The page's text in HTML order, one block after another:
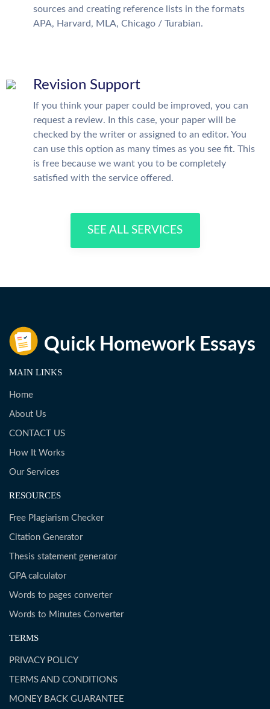
sources and creating reference lists in the formats
APA, Harvard, MLA, Chicago / Turabian.
Revision Support
If you think your paper could be improved, you can
request a review. In this case, your paper will be
checked by the writer or assigned to an editor. You
can use this option as many times as you see fit. This
is free because we want you to be completely
satisfied with the service offered.
SEE ALL SERVICES
MAIN LINKS
Home
About Us
CONTACT US
How It Works
Our Services
RESOURCES
Free Plagiarism Checker
Citation Generator
Thesis statement generator
GPA calculator
Words to pages converter
Words to Minutes Converter
TERMS
PRIVACY POLICY
TERMS AND CONDITIONS
MONEY BACK GUARANTEE